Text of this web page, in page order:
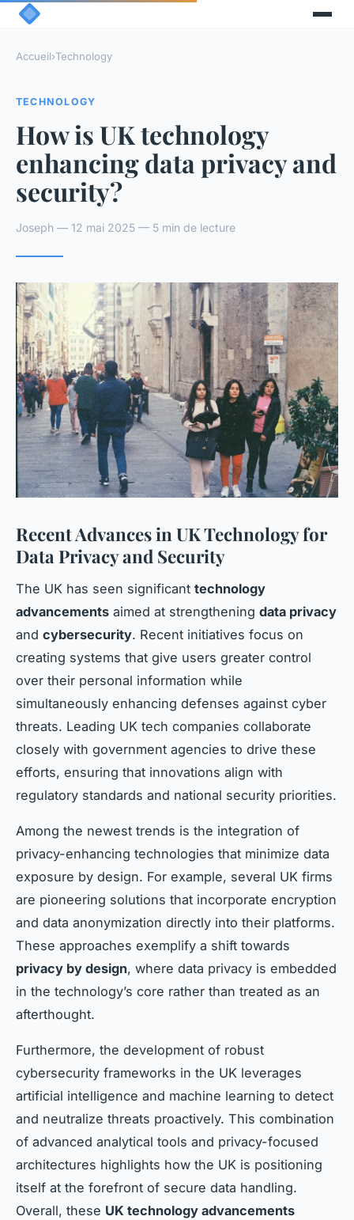
Accueil›Technology
TECHNOLOGY
How is UK technology
enhancing data privacy and
security?
Joseph — 12 mai 2025 — 5 min de lecture
Recent Advances in UK Technology for
Data Privacy and Security
The UK has seen significant technology
advancements aimed at strengthening data privacy
and cybersecurity. Recent initiatives focus on
creating systems that give users greater control
over their personal information while
simultaneously enhancing defenses against cyber
threats. Leading UK tech companies collaborate
closely with government agencies to drive these
efforts, ensuring that innovations align with
regulatory standards and national security priorities.
Among the newest trends is the integration of
privacy-enhancing technologies that minimize data
exposure by design. For example, several UK firms
are pioneering solutions that incorporate encryption
and data anonymization directly into their platforms.
These approaches exemplify a shift towards
privacy by design, where data privacy is embedded
in the technology’s core rather than treated as an
afterthought.
Furthermore, the development of robust
cybersecurity frameworks in the UK leverages
artificial intelligence and machine learning to detect
and neutralize threats proactively. This combination
of advanced analytical tools and privacy-focused
architectures highlights how the UK is positioning
itself at the forefront of secure data handling.
Overall, these UK technology advancements